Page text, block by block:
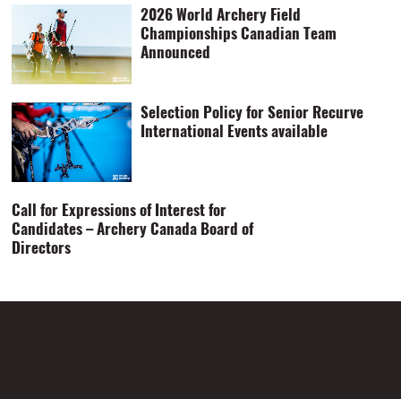
2026 World Archery Field
Championships Canadian Team
Announced
Selection Policy for Senior Recurve
International Events available
Call for Expressions of Interest for
Candidates – Archery Canada Board of
Directors